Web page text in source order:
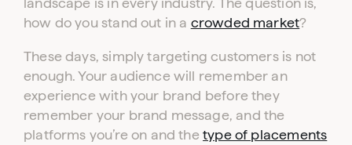
how do you stand out in a crowded market?
These days, simply targeting customers is not
enough. Your audience will remember an
experience with your brand before they
remember your brand message, and the
platforms you’re on and thetype of placements